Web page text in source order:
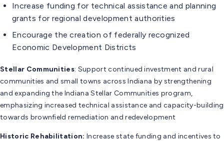
Increase funding for technical assistance and planning
grants for regional development authorities
Encourage the creation of federally recognized
Economic Development Districts
Stellar Communities: Support continued investment and rural
communities and small towns across Indiana by strengthening
and expanding the Indiana Stellar Communities program,
emphasizing increased technical assistance and capacity-building
towards brownfield remediation and redevelopment
Historic Rehabilitation: Increase state funding and incentives to